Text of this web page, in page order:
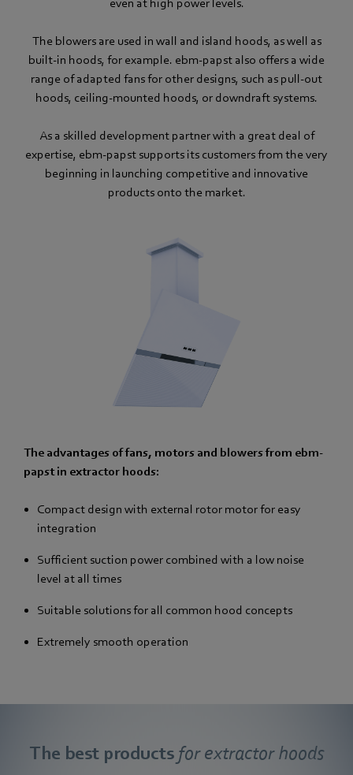
The blowers are used in wall and island hoods, as well as
built-in hoods, for example. ebm‑papst also offers a wide
range of adapted fans for other designs, such as pull-out
hoods, ceiling-mounted hoods, or downdraft systems.
As a skilled development partner with a great deal of
expertise, ebm‑papst supports its customers from the very
beginning in launching competitive and innovative
products onto the market.
The advantages of fans, motors and blowers from ebm-
papst in extractor hoods:
Compact design with external rotor motor for easy
integration
Sufficient suction power combined with a low noise
level at all times
Suitable solutions for all common hood concepts
Extremely smooth operation
The best productsfor extractor hoods